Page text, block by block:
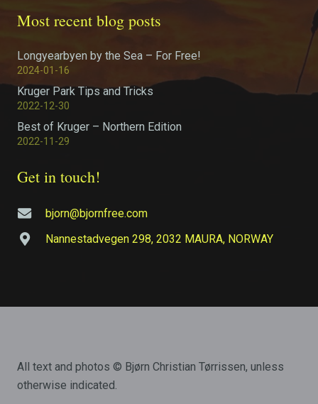
Most recent blog posts
Longyearbyen by the Sea – For Free!
2024-01-16
Kruger Park Tips and Tricks
2022-12-30
Best of Kruger – Northern Edition
2022-11-29
Get in touch!
bjorn@bjornfree.com
Nannestadvegen 298, 2032 MAURA, NORWAY
All text and photos © Bjørn Christian Tørrissen, unless
otherwise indicated.